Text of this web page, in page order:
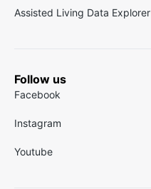
Assisted Living Data Explorer
Follow us
Facebook
Instagram
Youtube